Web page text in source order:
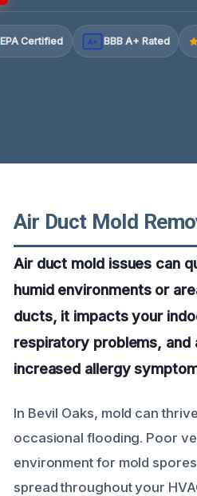
EPA Certified A+ BBB A+ Rated
Air Duct Mold
Air duct mold issues can
humid environments or
ducts, it impacts your
respiratory problems,
increased allergy
In Bevil Oaks, mold can
occasional flooding. Poor
environment for mold
spread throughout your